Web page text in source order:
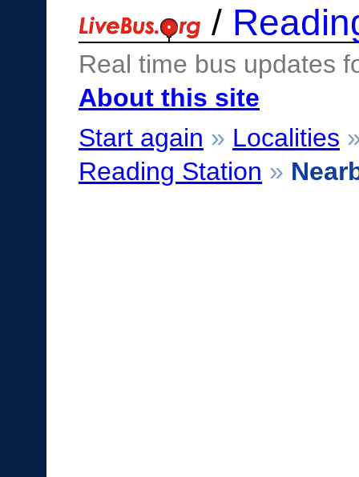
/
Real time bus updates
About this site
Start again » Localities
Reading Station »